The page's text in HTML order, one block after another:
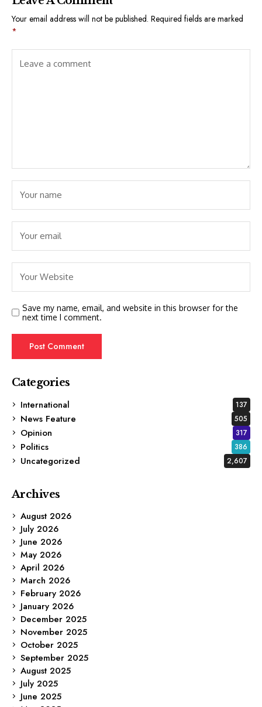
Your email address will not be published. Required fields are marked
*
Save my name, email, and website in this browser for the
next time I comment.
Categories
International
137
News Feature 505
Opinion 317
Politics 386
Uncategorized 2,607
Archives
August 2026
July 2026
June 2026
May 2026
April 2026
March 2026
February 2026
January 2026
December 2025
November 2025
October 2025
September 2025
August 2025
July 2025
June 2025